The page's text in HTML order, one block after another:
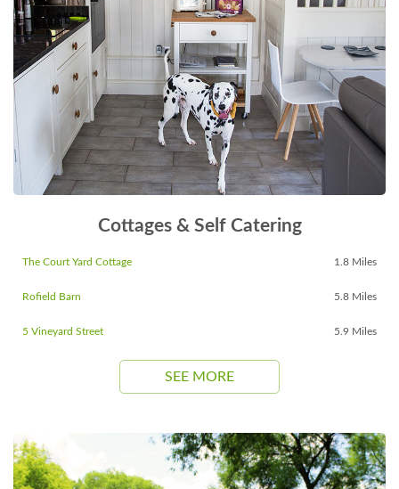
Cottages & Self Catering
The Court Yard Cottage 1.8 Miles
Rofield Barn 5.8 Miles
5 Vineyard Street 5.9 Miles
SEE MORE